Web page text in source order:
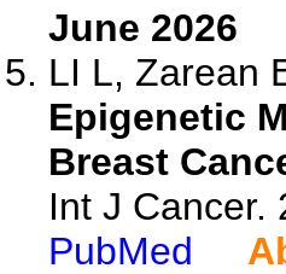
June 2026
LI L, Zarean
Epigenetic
Breast
Int J Cancer.
PubMed